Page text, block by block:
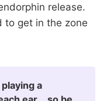
release.
to get in the zone
a